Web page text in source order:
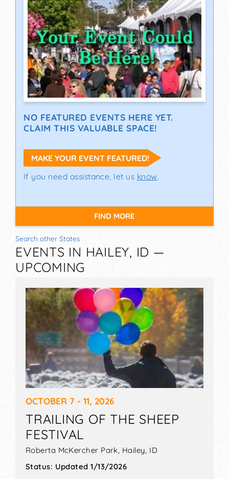
NO FEATURED EVENTS HERE YET.
CLAIM THIS VALUABLE SPACE!
MAKE YOUR EVENT FEATURED!
If you need assistance, let us know.
FIND MORE
Search other States
EVENTS IN HAILEY, ID —
UPCOMING
OCTOBER 7 - 11, 2026
TRAILING OF THE SHEEP
FESTIVAL
Roberta McKercher Park, Hailey, ID
Status: Updated 1/13/2026